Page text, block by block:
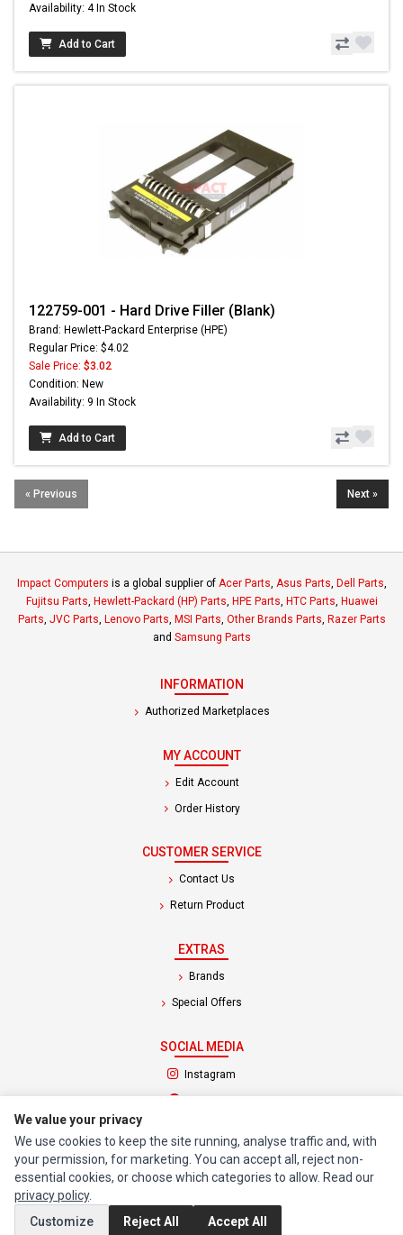
Availability: 4 In Stock
Add to Cart
122759-001 - Hard Drive Filler (Blank)
Brand: Hewlett-Packard Enterprise (HPE)
Regular Price: $4.02
Sale Price: $3.02
Condition: New
Availability: 9 In Stock
Add to Cart
« Previous Next »
Impact Computers is a global supplier of Acer Parts, Asus Parts, Dell Parts,
Fujitsu Parts, Hewlett-Packard (HP) Parts, HPE Parts, HTC Parts, Huawei
Parts, JVC Parts, Lenovo Parts, MSI Parts, Other Brands Parts, Razer Parts
and Samsung Parts
INFORMATION
Authorized Marketplaces
MY ACCOUNT
Edit Account
Order History
CUSTOMER SERVICE
Contact Us
Return Product
EXTRAS
Brands
Special Offers
SOCIAL MEDIA
Instagram
Facebook(opens in a new tab)
© 1994 - 2026 Impact Computers & Electronics. All Rights Reserved.
Manage cookiesPrivacy Policy Terms of Service
We value your privacy
We use cookies to keep the site running, analyse traffic and, with
your permission, for marketing. You can accept all, reject non-
essential cookies, or choose which categories to allow. Read our
privacy policy.
Customize
Reject All Accept All